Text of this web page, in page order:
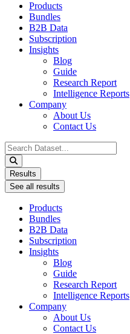
Products
Bundles
B2B Data
Subscription
Insights
Blog
Guide
Research Report
Intelligence Reports
Company
About Us
Contact Us
Search
...
Results
See all results
Products
Bundles
B2B Data
Subscription
Insights
Blog
Guide
Research Report
Intelligence Reports
Company
About Us
Contact Us